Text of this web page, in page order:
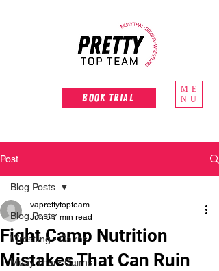
Book Trial
ME
NU
Post
Blog Posts
Wrestling - Cairns
Muay Thai - Cairns
Blog Posts
Fight Camp Nutrition
Mistakes That Can Ruin
vaprettytopteam
Jun 5 7 min read